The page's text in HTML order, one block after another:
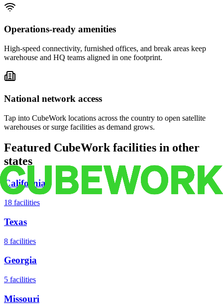
Operations-ready amenities
High-speed connectivity, furnished offices, and break areas keep
warehouse and HQ teams aligned in one footprint.
National network access
Tap into CubeWork locations across the country to open satellite
warehouses or surge facilities as demand grows.
Featured CubeWork facilities in other
states
California
18 facilities
Texas
8 facilities
Georgia
5 facilities
Missouri